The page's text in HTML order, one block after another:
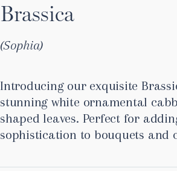
Brassica
Sophia
Introducing our exquisite
stunning white ornamental
shaped leaves. Perfect for
sophistication to bouquets and